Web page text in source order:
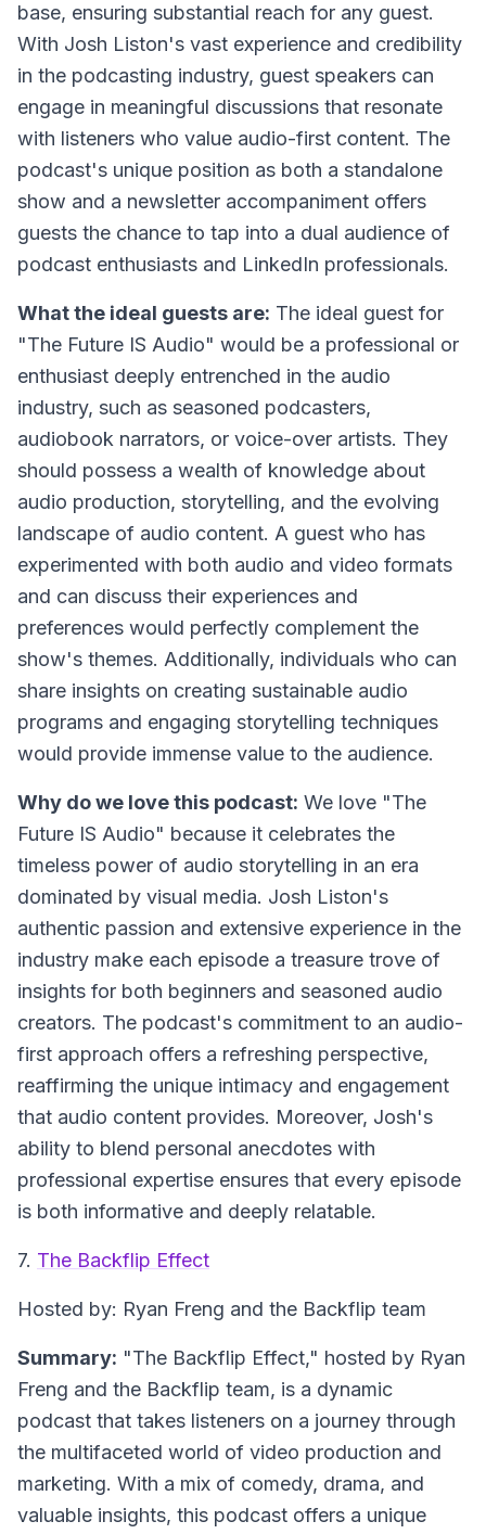
base, ensuring substantial reach for any guest.
With Josh Liston's vast experience and credibility
in the podcasting industry, guest speakers can
engage in meaningful discussions that resonate
with listeners who value audio-first content. The
podcast's unique position as both a standalone
show and a newsletter accompaniment offers
guests the chance to tap into a dual audience of
podcast enthusiasts and LinkedIn professionals.
What the ideal guests are: The ideal guest for
"The Future IS Audio" would be a professional or
enthusiast deeply entrenched in the audio
industry, such as seasoned podcasters,
audiobook narrators, or voice-over artists. They
should possess a wealth of knowledge about
audio production, storytelling, and the evolving
landscape of audio content. A guest who has
experimented with both audio and video formats
and can discuss their experiences and
preferences would perfectly complement the
show's themes. Additionally, individuals who can
share insights on creating sustainable audio
programs and engaging storytelling techniques
would provide immense value to the audience.
Why do we love this podcast: We love "The
Future IS Audio" because it celebrates the
timeless power of audio storytelling in an era
dominated by visual media. Josh Liston's
authentic passion and extensive experience in the
industry make each episode a treasure trove of
insights for both beginners and seasoned audio
creators. The podcast's commitment to an audio-
first approach offers a refreshing perspective,
reaffirming the unique intimacy and engagement
that audio content provides. Moreover, Josh's
ability to blend personal anecdotes with
professional expertise ensures that every episode
is both informative and deeply relatable.
7. The Backflip Effect
Hosted by: Ryan Freng and the Backflip team
Summary: "The Backflip Effect," hosted by Ryan
Freng and the Backflip team, is a dynamic
podcast that takes listeners on a journey through
the multifaceted world of video production and
marketing. With a mix of comedy, drama, and
valuable insights, this podcast offers a unique